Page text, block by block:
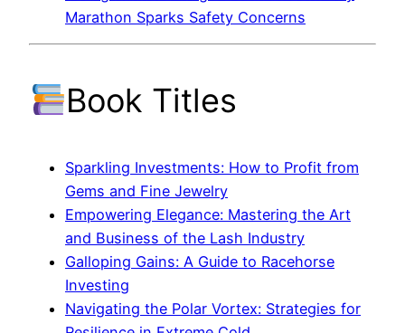
Marathon Sparks Safety Concerns
Book Titles
Sparkling Investments: How to Profit from
Gems and Fine Jewelry
Empowering Elegance: Mastering the Art
and Business of the Lash Industry
Galloping Gains: A Guide to Racehorse
Investing
Navigating the Polar Vortex: Strategies for